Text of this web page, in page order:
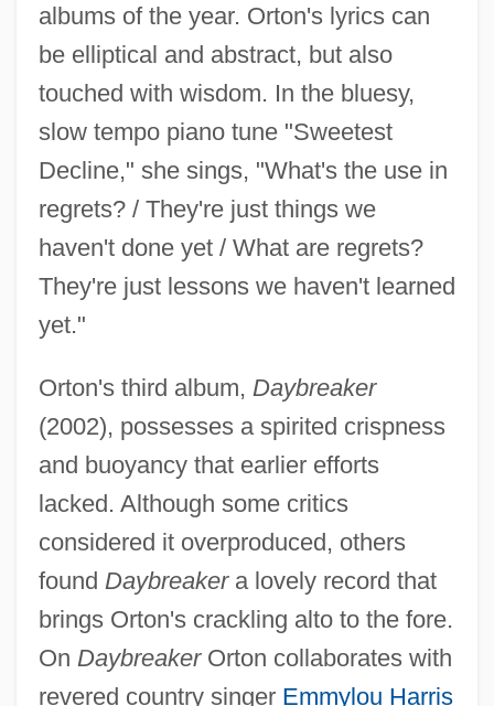
albums of the year. Orton's lyrics can
be elliptical and abstract, but also
touched with wisdom. In the bluesy,
slow tempo piano tune "Sweetest
Decline," she sings, "What's the use in
regrets? / They're just things we
haven't done yet / What are regrets?
They're just lessons we haven't learned
yet."
Orton's third album, Daybreaker
(2002), possesses a spirited crispness
and buoyancy that earlier efforts
lacked. Although some critics
considered it overproduced, others
found Daybreakera lovely record that
brings Orton's crackling alto to the fore.
On DaybreakerOrton collaborates with
revered country singer Emmylou Harris